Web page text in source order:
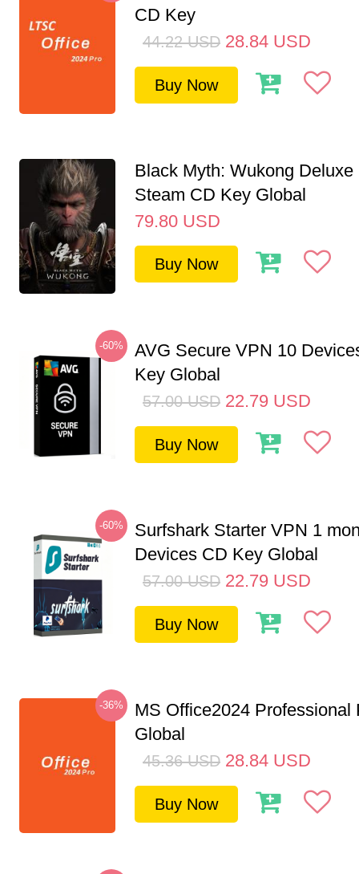
CD Key
44.22 USD 28.84 USD
Buy Now
Black Myth: Wukong Deluxe
Steam CD Key Global
79.80 USD
Buy Now
-60%
AVG Secure VPN 10
Key Global
57.00 USD 22.79 USD
Buy Now
-60%
Surfshark Starter VPN 1
Devices CD Key Global
57.00 USD 22.79 USD
Buy Now
-36%
MS Office2024 Professional
Global
45.36 USD 28.84 USD
Buy Now